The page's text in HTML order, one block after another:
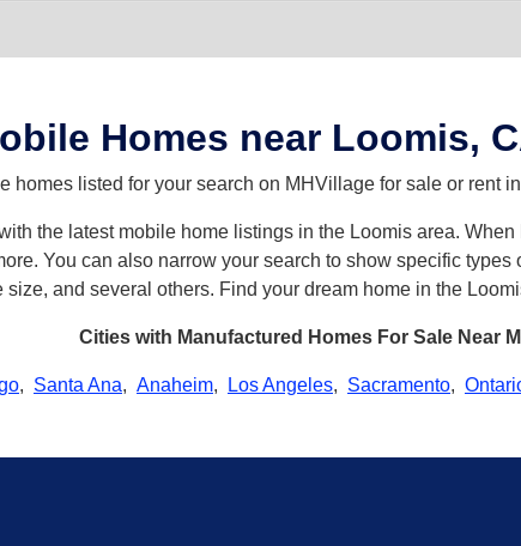
Homes near Loomis,
homes listed for your search on MHVillage for sale or rent
the latest mobile home listings in the Loomis area.
You can also narrow your search to show specific
and several others. Find your dream home in the
Cities with Manufactured Homes For Sale Near
, Santa Ana, Anaheim, Los Angeles, Sacramento,